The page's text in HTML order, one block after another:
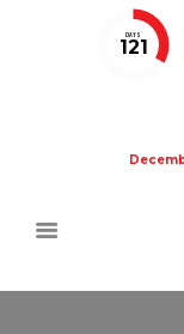
DAYS
121